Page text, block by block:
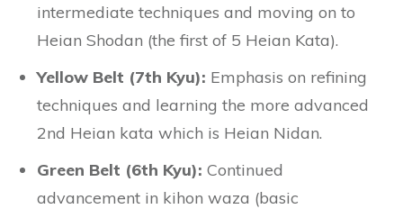
intermediate techniques and moving on to
Heian Shodan (the first of 5 Heian Kata).
Yellow Belt (7th Kyu): Emphasis on refining
techniques and learning the more advanced
2nd Heian kata which is Heian Nidan.
Green Belt (6th Kyu): Continued
advancement in kihon waza (basic